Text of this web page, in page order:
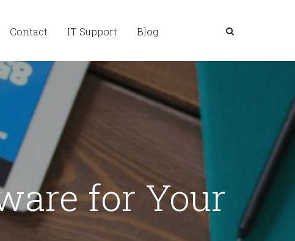
Contact IT Support Blog
for Your